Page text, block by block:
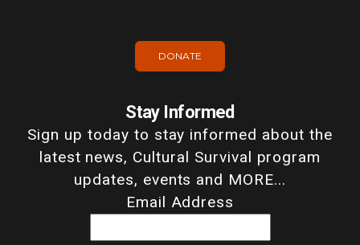
DONATE
Stay Informed
Sign up today to stay informed about the
latest news, Cultural Survival program
updates, events and MORE...
Email Address